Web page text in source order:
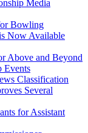
Media
Bowling
Now Available
Above and Beyond
Events
Classification
Several
for Assistant